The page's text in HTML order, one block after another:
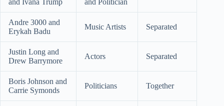
and Ivana Trump and Politician
Andre 3000 and
Erykah Badu
Music Artists Separated
Justin Long and
Drew Barrymore
Actors Separated
Boris Johnson and
Carrie Symonds
Politicians Together